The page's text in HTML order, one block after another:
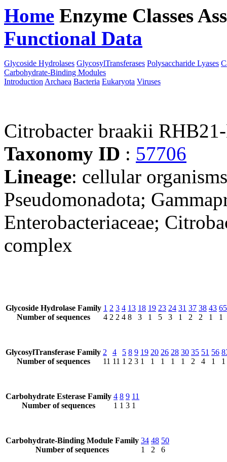
Home Enzyme Classes
Functional Data
Glycoside Hydrolases GlycosylTransferases Polysaccharide Lyases
Carbohydrate-Binding Modules
Introduction Archaea Bacteria Eukaryota Viruses
Citrobacter braakii
Taxonomy ID : 57706
Lineage: cellular
Pseudomonadota;
Enterobacteriaceae;
complex
Glycoside Hydrolase Family
Number of sequences
1
4
2
2
3
2
4
4
13
8
18
3
19
1
23
5
24
3
31
1
37
2
38
2
43
1
65
1
GlycosylTransferase Family
Number of sequences
2
11
4
11
5
1
8
2
9
3
19
1
20
1
26
1
28
1
30
1
35
2
51
4
56
1
1
Carbohydrate Esterase Family
Number of sequences
4
1
8
1
9
3
11
1
Carbohydrate-Binding Module Family
Number of sequences
34
1
48
2
50
6